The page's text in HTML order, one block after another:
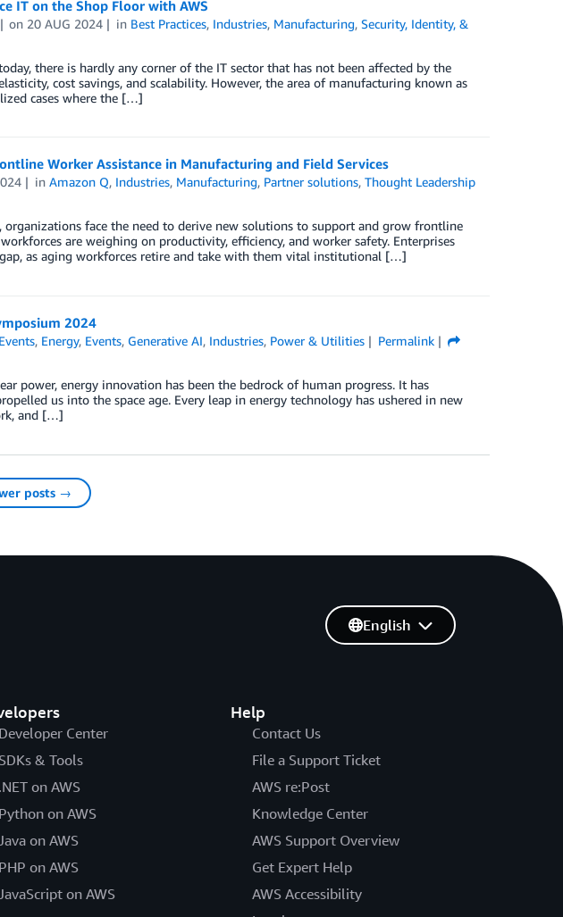
IT on the Shop Floor with AWS
on 20 AUG 2024 in Best Practices, Industries, Manufacturing,Security, Identity, &
there is hardly any corner of the IT sector that has not been affected by the
cost savings, and scalability. However, the area of manufacturing known as
cases where the […]
Worker Assistance in Manufacturing and Field Services
inAmazon Q, Industries, Manufacturing, Partner solutions,Thought Leadership
face the need to derive new solutions to support and grow frontline
are weighing on productivity, efficiency, and worker safety. Enterprises
as aging workforces retire and take with them vital institutional […]
2024
, Energy, Events, Generative AI, Industries, Power & Utilities
Permalink
power, energy innovation has been the bedrock of human progress. It has
us into the space age. Every leap in energy technology has ushered in new
and […]
posts →
Developer Center
SDKs & Tools
.NET on AWS
Python on AWS
Java on AWS
PHP on AWS
JavaScript on AWS
Help
Contact Us
File a Support Ticket
AWS re:Post
Knowledge Center
AWS Support Overview
Get Expert Help
AWS Accessibility
English